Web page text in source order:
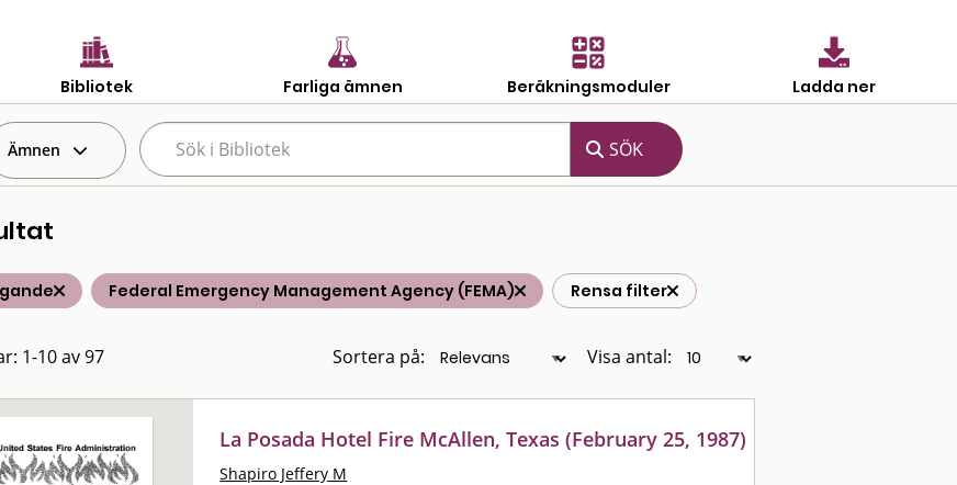
Bibliotek Farliga ämnen Beräkningsmoduler Ladda ner
Ämnen
Federal Emergency Management Agency (FEMA) Rensa filter
1-10 av 97 Sortera på: Visa antal:
La Posada Hotel Fire McAllen, Texas (February 25, 1987)
Shapiro Jeffery M